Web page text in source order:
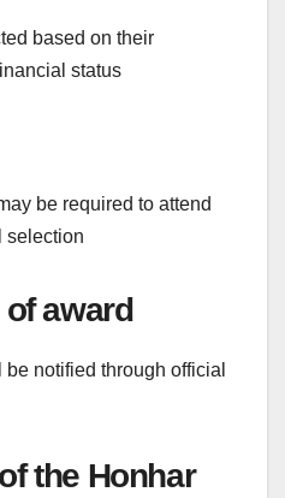
based on their
status
be required to attend
selection
award
notified through official
the Honhar